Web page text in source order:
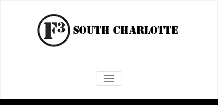
TOGGLE NAVIGATION